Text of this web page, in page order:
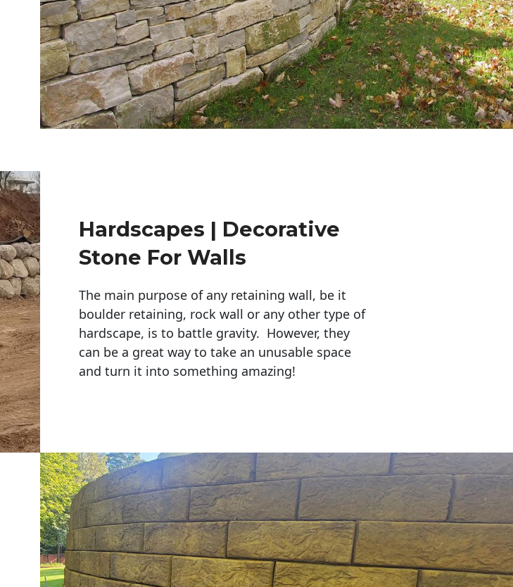
Hardscapes | Decorative
Stone For Walls
The main purpose of any retaining wall, be it
boulder retaining, rock wall or any other type of
hardscape, is to battle gravity. However, they
can be a great way to take an unusable space
and turn it into something amazing!